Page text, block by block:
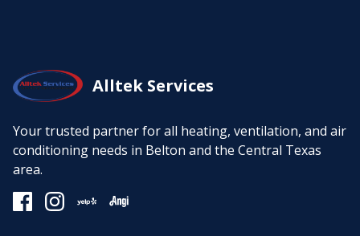
Alltek Services
Your trusted partner for all heating, ventilation, and air
conditioning needs in Belton and the Central Texas
area.